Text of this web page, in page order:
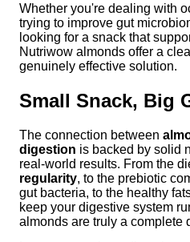
Whether you're dealing with
trying to improve gut
looking for a snack that
Nutriwow almonds offer a
genuinely effective solution.
Small Snack, Big
The connection between
digestion is backed by solid
real-world results. From the
regularity, to the prebiotic
gut bacteria, to the healthy
keep your digestive system
almonds are truly a complete